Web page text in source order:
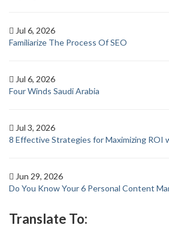
Jul 6, 2026
Familiarize The Process Of SEO
Jul 6, 2026
Four Winds Saudi Arabia
Jul 3, 2026
8 Effective Strategies for Maximizing ROI
Jun 29, 2026
Do You Know Your 6 Personal Content
Translate To: